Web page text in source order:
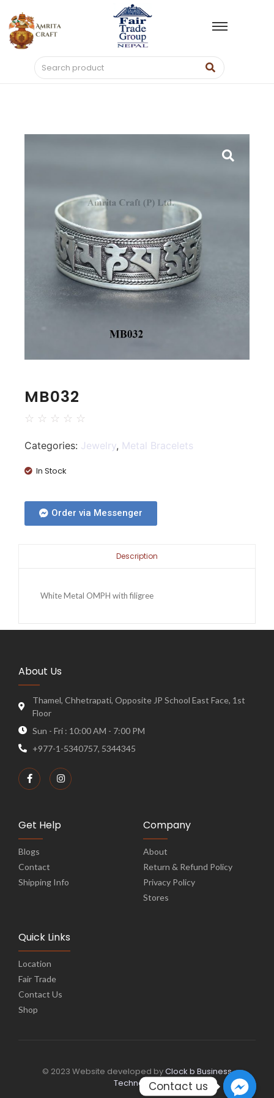
MB032
☆ ☆ ☆ ☆ ☆
Categories: Jewelry, Metal Bracelets
In Stock
Order via Messenger
Description
White Metal OMPH with filigree
About Us
Thamel, Chhetrapati, Opposite JP School East Face, 1st
Floor
Sun - Fri : 10:00 AM - 7:00 PM
+977-1-5340757, 5344345
Get Help
Blogs
Contact
Shipping Info
Company
About
Return & Refund Policy
Privacy Policy
Stores
Quick Links
Location
Fair Trade
Contact Us
Shop
© 2023 Website developed byClock b Business
TechnologyContact us